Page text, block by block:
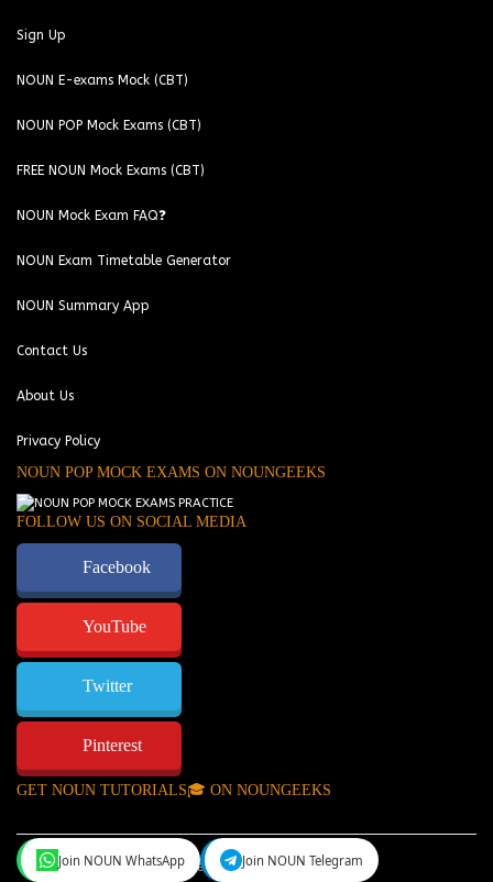
Sign Up
NOUN E-exams Mock (CBT)
NOUN POP Mock Exams (CBT)
FREE NOUN Mock Exams (CBT)
NOUN Mock Exam FAQ❓
NOUN Exam Timetable Generator
NOUN Summary App
Contact Us
About Us
Privacy Policy
NOUN POP MOCK EXAMS ON NOUNGEEKS
FOLLOW US ON SOCIAL MEDIA
Facebook
YouTube
Twitter
Pinterest
GET NOUN TUTORIALS🎓 ON NOUNGEEKS
NounGeeks©Copyright 2024.
Join NOUN WhatsApp Join NOUN Telegram